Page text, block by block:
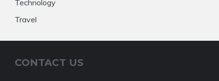
Technology
Travel
CONTACT US